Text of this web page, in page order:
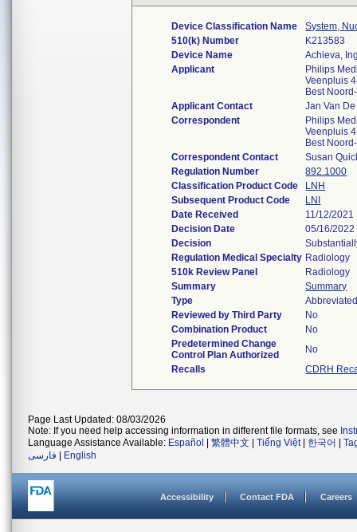
Device Classification Name
System,
510(k) Number
K213583
Device Name
Achieva,
Applicant
Philips
Veenpluis
Best
Applicant Contact
Jan Van
Correspondent
Philips
Veenpluis
Best
Correspondent Contact
Susan
Regulation Number
892.1000
Classification Product Code
LNH
Subsequent Product Code
LNI
Date Received
11/12/2021
Decision Date
05/16/2022
Decision
Regulation Medical Specialty Radiology
510k Review Panel
Radiology
Summary
Summary
Type
Reviewed by Third Party
No
Combination Product
No
Predetermined Change
Control Plan Authorized
No
Recalls
CDRH
Page Last Updated: 08/03/2026
Note: If you need help accessing information in different file formats, see
Language Assistance Available: Español 繁體中文 Tiếng Việt| 한국어
فارسی
English
Accessibility Contact FDA Careers